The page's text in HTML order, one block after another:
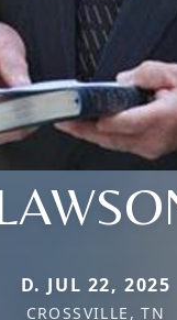
D. JUL 22, 2025
CROSSVILLE, TN